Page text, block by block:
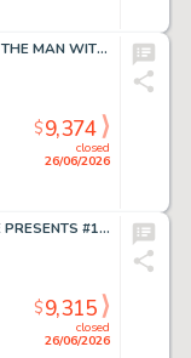
Romita Jr., John - DAREDEVIL THE MAN WITHOUT FEAR (1993-94) #4 Half Splash
closed
26/06/2026
$9,374
Mignola, Mike - DARK HORSE PRESENTS #151 Interior Page
closed
26/06/2026
$9,315